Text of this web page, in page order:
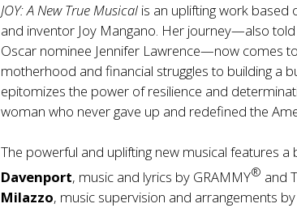
JOY: A New True Musical is an uplifting work
and inventor Joy Mangano. Her journey—also
Oscar nominee Jennifer Lawrence—now comes
motherhood and financial struggles to building a
epitomizes the power of resilience and
woman who never gave up and redefined the
The powerful and uplifting new musical features a
Davenport, music and lyrics by GRAMMY® and
Milazzo, music supervision and arrangements